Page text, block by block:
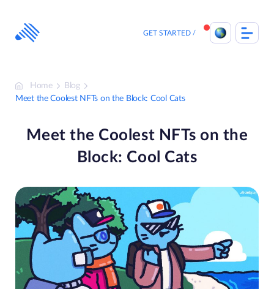
content
GET STARTED
Home
Blog
Meet the Coolest NFTs on the Block: Cool Cats
Meet the Coolest NFTs on the
Block: Cool Cats